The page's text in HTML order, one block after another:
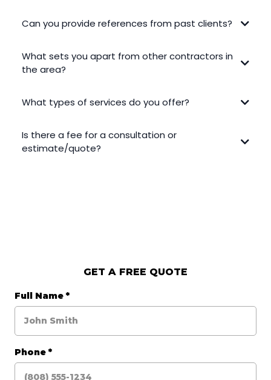
Can you provide references from past clients?
What sets you apart from other contractors in
the area?
What types of services do you offer?
Is there a fee for a consultation or
estimate/quote?
GET A FREE QUOTE
Full Name *
Phone *